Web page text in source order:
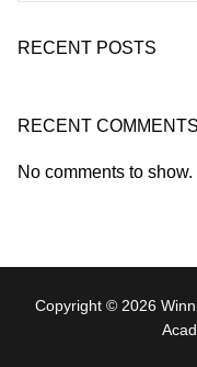
RECENT POSTS
RECENT COMMENTS
No comments to show.
Copyright © 2026